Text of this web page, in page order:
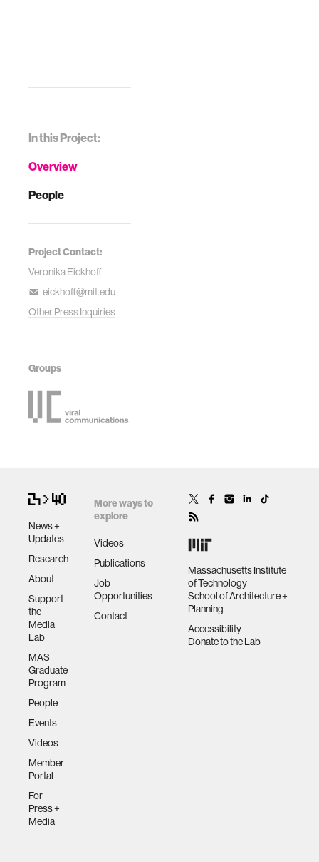
In this Project:
Overview
People
Project Contact:
Veronika Eickhoff
eickhoff@mit.edu
Other Press Inquiries
Groups
News +
Updates
Research
About
Support
the
Media
Lab
MAS
Graduate
Program
People
Events
Videos
Member
Portal
For
Press +
Media
More ways to
explore
Videos
Publications
Job
Opportunities
Contact
Massachusetts Institute
of Technology
School of Architecture +
Planning
Accessibility
Donate to the Lab